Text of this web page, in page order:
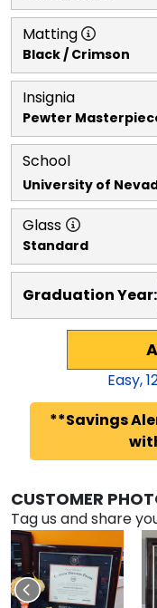
Matting
Black / Crimson
Insignia
Pewter
School
University of
Glass
Standard
Graduation Year:
Easy,
**Savings
CUSTOMER
Tag us and share